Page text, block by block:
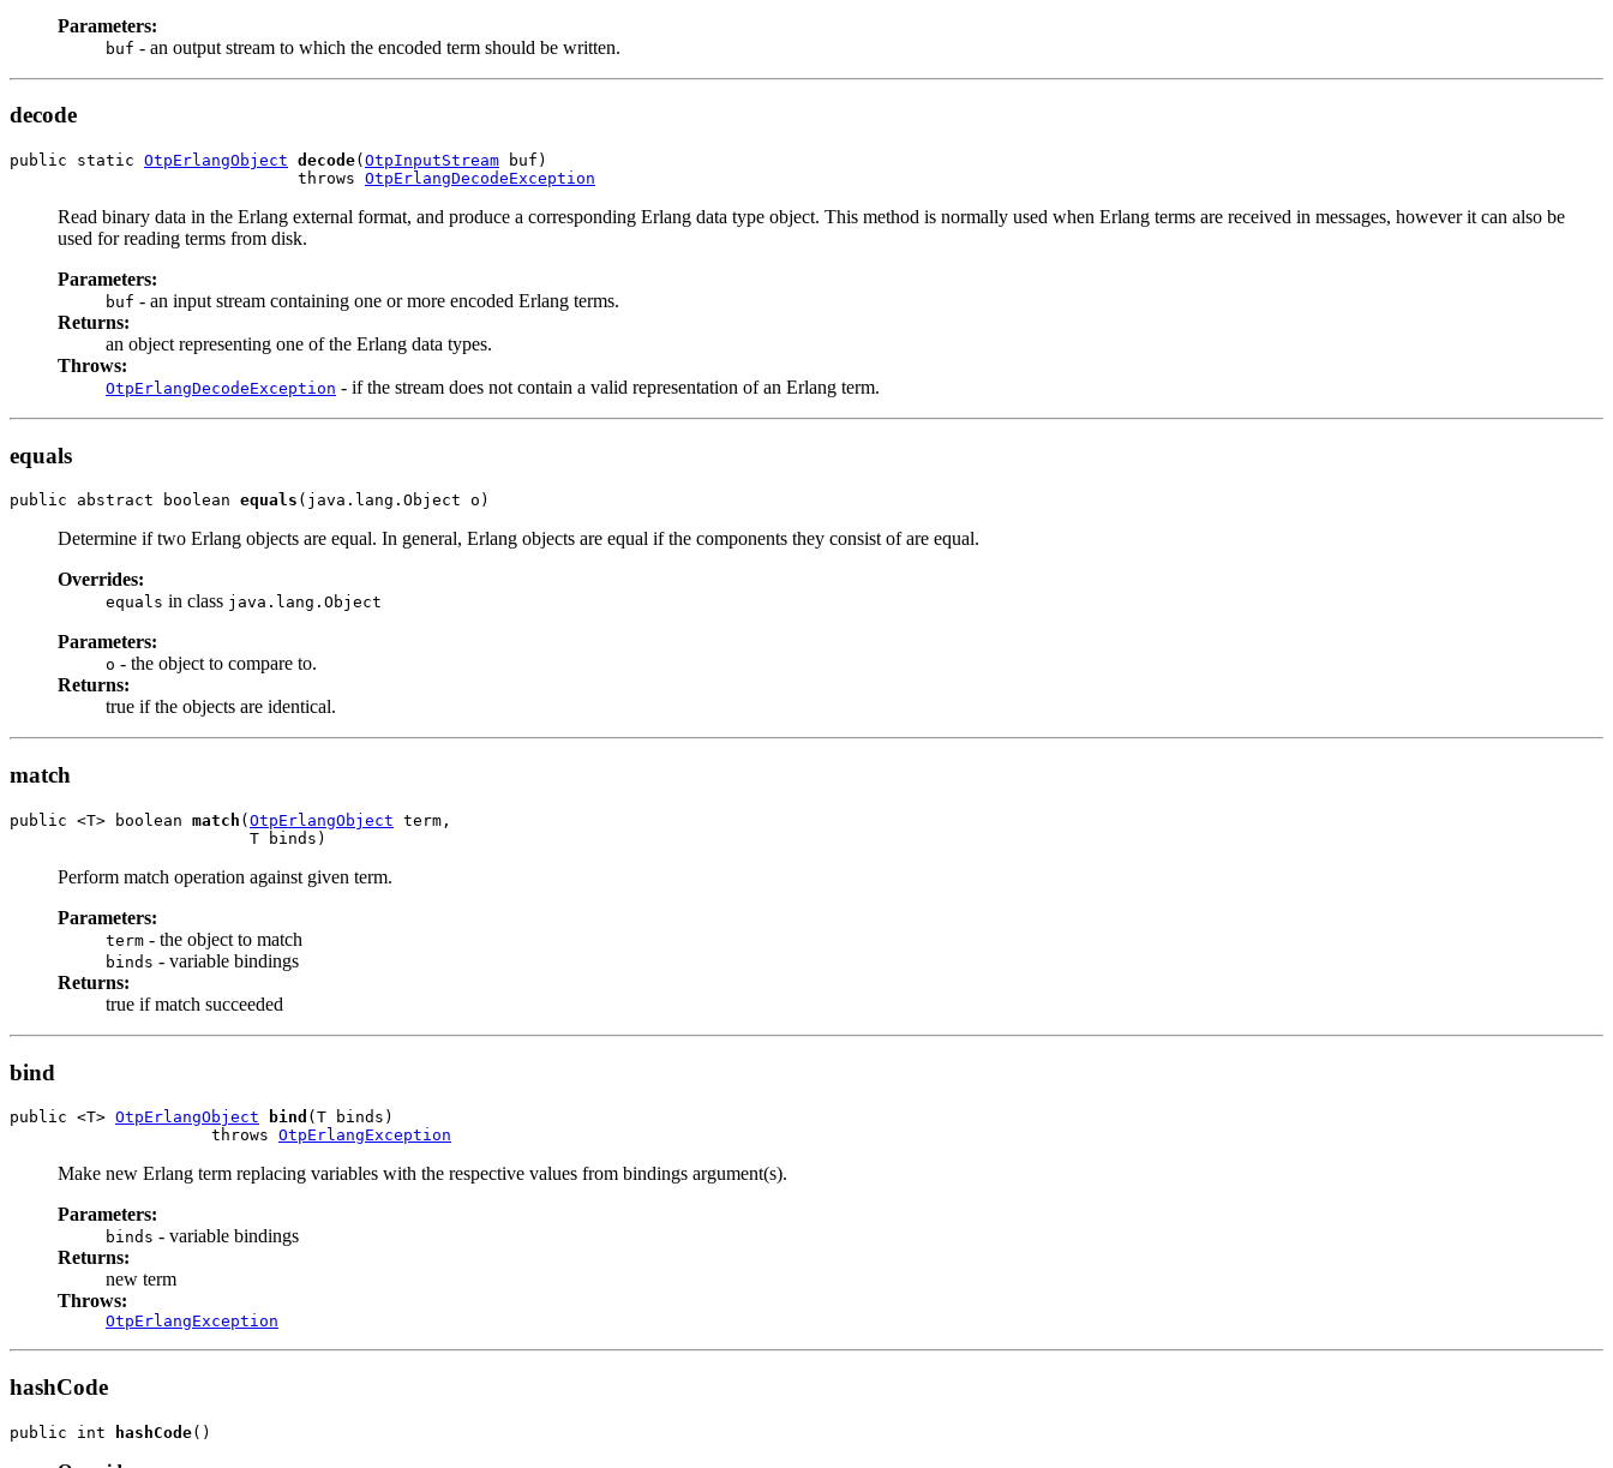
Parameters:
buf - an output stream to which the encoded term should be written.
decode
public static OtpErlangObject decode( OtpInputStream buf)
                              throws
OtpErlangDecodeException
Read binary data in the Erlang external format, and produce a corresponding Erlang data type object. This method is normally used when Erlang terms are received in messages, however it can also be
used for reading terms from disk.
Parameters:
buf - an input stream containing one or more encoded Erlang terms.
Returns:
an object representing one of the Erlang data types.
Throws:
OtpErlangDecodeException - if the stream does not contain a valid representation of an Erlang term.
equals
public abstract boolean equals (java.lang.Object o)
Determine if two Erlang objects are equal. In general, Erlang objects are equal if the components they consist of are equal.
Overrides:
equals in class java.lang.Object
Parameters:
o - the object to compare to.
Returns:
true if the objects are identical.
match
public <T> boolean match ( OtpErlangObject term,
                         T binds)
Perform match operation against given term.
Parameters:
term - the object to match
binds - variable bindings
Returns:
true if match succeeded
bind
public <T> OtpErlangObject bind (T binds)
                     throws
OtpErlangException
Make new Erlang term replacing variables with the respective values from bindings argument(s).
Parameters:
binds - variable bindings
Returns:
new term
Throws:
OtpErlangException
hashCode
public int hashCode()